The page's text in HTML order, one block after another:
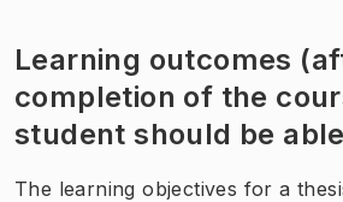
Learning outcomes
completion of the
student should be
The learning objectives for a